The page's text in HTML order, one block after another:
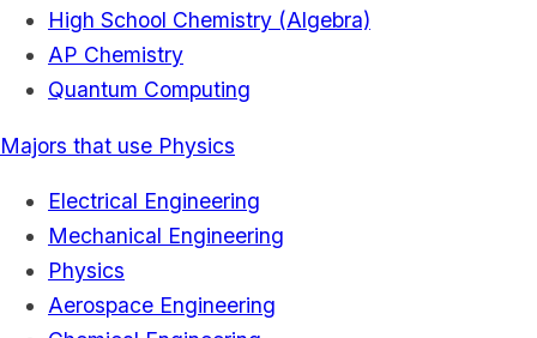
High School Chemistry (Algebra)
AP Chemistry
Quantum Computing
Majors that use Physics
Electrical Engineering
Mechanical Engineering
Physics
Aerospace Engineering